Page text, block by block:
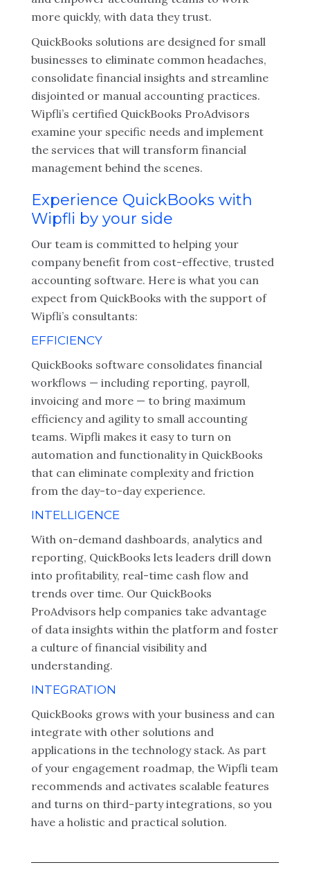
more quickly, with data they trust.
QuickBooks solutions are designed for small
businesses to eliminate common headaches,
consolidate financial insights and streamline
disjointed or manual accounting practices.
Wipfli’s certified QuickBooks ProAdvisors
examine your specific needs and implement
the services that will transform financial
management behind the scenes.
Experience QuickBooks with
Wipfli by your side
Our team is committed to helping your
company benefit from cost-effective, trusted
accounting software. Here is what you can
expect from QuickBooks with the support of
Wipfli’s consultants:
EFFICIENCY
QuickBooks software consolidates financial
workflows — including reporting, payroll,
invoicing and more — to bring maximum
efficiency and agility to small accounting
teams. Wipfli makes it easy to turn on
automation and functionality in QuickBooks
that can eliminate complexity and friction
from the day-to-day experience.
INTELLIGENCE
With on-demand dashboards, analytics and
reporting, QuickBooks lets leaders drill down
into profitability, real-time cash flow and
trends over time. Our QuickBooks
ProAdvisors help companies take advantage
of data insights within the platform and foster
a culture of financial visibility and
understanding.
INTEGRATION
QuickBooks grows with your business and can
integrate with other solutions and
applications in the technology stack. As part
of your engagement roadmap, the Wipfli team
recommends and activates scalable features
and turns on third-party integrations, so you
have a holistic and practical solution.